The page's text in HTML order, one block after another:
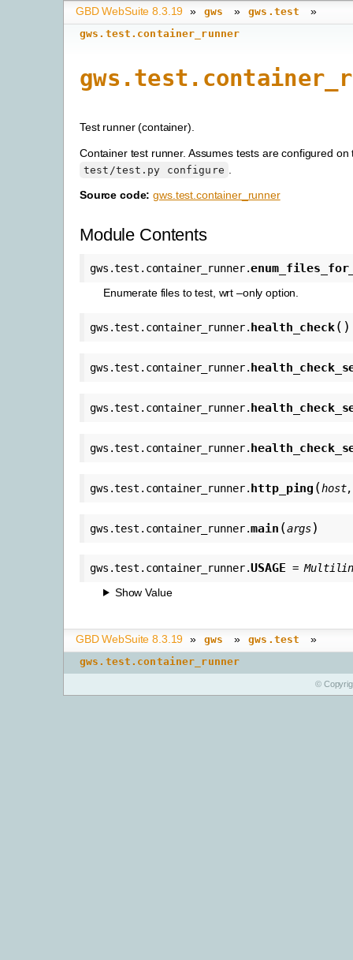
GBD WebSuite 8.3.19 » gws » gws.test »
gws.test.container_runner
Test runner (container).
Container test runner. Assumes tests are configured on
test/test.py configure
Source code: gws.test.container_runner
Module Contents
gws.test.container_runner.
Enumerate files to test, wrt –only option.
gws.test.container_runner.health_check( )
gws.test.container_runner.
gws.test.container_runner.
gws.test.container_runner.
gws.test.container_runner.http_ping (host
gws.test.container_runner.main (args)
gws.test.container_runner.USAGE =
Show Value
GBD WebSuite 8.3.19 » gws » gws.test »
gws.test.container_runner
©